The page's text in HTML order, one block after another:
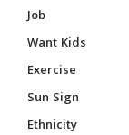
Job
Want Kids
Exercise
Sun Sign
Ethnicity